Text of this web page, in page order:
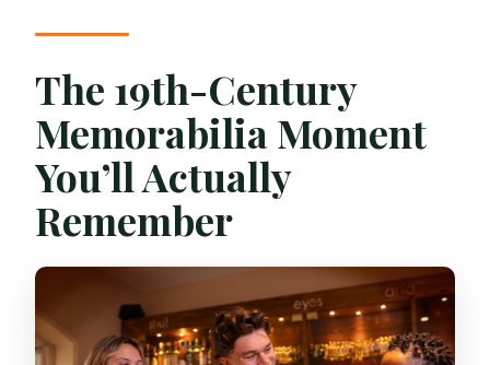
The 19th-Century
Memorabilia Moment
You’ll Actually
Remember